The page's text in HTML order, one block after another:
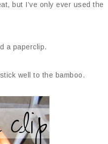
but I’ve only ever used the
a paperclip.
well to the bamboo.